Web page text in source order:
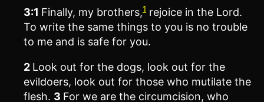
3:1 Finally, my brothers,1 rejoice in the Lord.
To write the same things to you is no trouble
to me and is safe for you.
2 Look out for the dogs, look out for the
evildoers, look out for those who mutilate the
flesh. 3 For we are the circumcision, who